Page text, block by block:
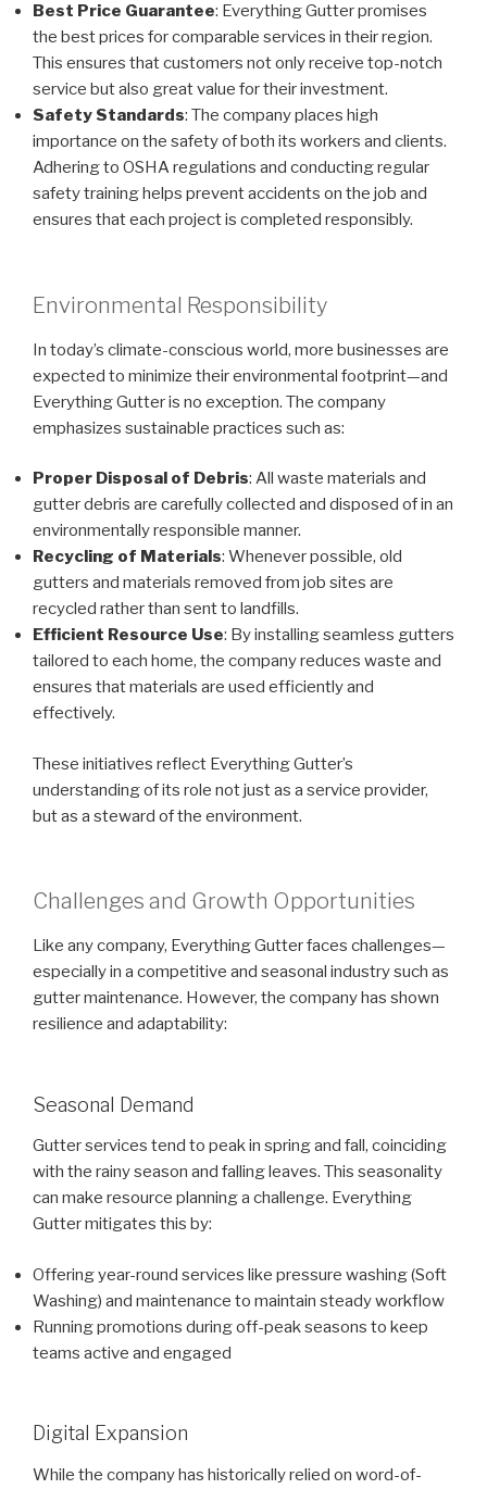
Best Price Guarantee: Everything Gutter promises
the best prices for comparable services in their region.
This ensures that customers not only receive top-notch
service but also great value for their investment.
Safety Standards: The company places high
importance on the safety of both its workers and clients.
Adhering to OSHA regulations and conducting regular
safety training helps prevent accidents on the job and
ensures that each project is completed responsibly.
Environmental Responsibility
In today’s climate-conscious world, more businesses are
expected to minimize their environmental footprint—and
Everything Gutter is no exception. The company
emphasizes sustainable practices such as:
Proper Disposal of Debris: All waste materials and
gutter debris are carefully collected and disposed of in an
environmentally responsible manner.
Recycling of Materials: Whenever possible, old
gutters and materials removed from job sites are
recycled rather than sent to landfills.
Efficient Resource Use: By installing seamless gutters
tailored to each home, the company reduces waste and
ensures that materials are used efficiently and
effectively.
These initiatives reflect Everything Gutter’s
understanding of its role not just as a service provider,
but as a steward of the environment.
Challenges and Growth Opportunities
Like any company, Everything Gutter faces challenges—
especially in a competitive and seasonal industry such as
gutter maintenance. However, the company has shown
resilience and adaptability:
Seasonal Demand
Gutter services tend to peak in spring and fall, coinciding
with the rainy season and falling leaves. This seasonality
can make resource planning a challenge. Everything
Gutter mitigates this by:
Offering year-round services like pressure washing (Soft
Washing) and maintenance to maintain steady workflow
Running promotions during off-peak seasons to keep
teams active and engaged
Digital Expansion
While the company has historically relied on word-of-